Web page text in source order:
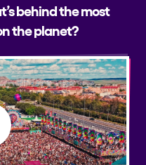
behind the most
the planet?
video